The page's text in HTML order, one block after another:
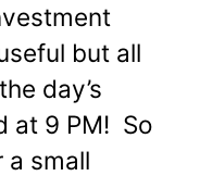
but all
day’s
at 9 PM! So
a small